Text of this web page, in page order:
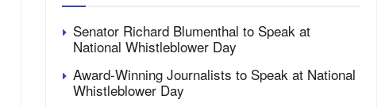
Senator Richard Blumenthal to Speak at
National Whistleblower Day
Award-Winning Journalists to Speak at National
Whistleblower Day